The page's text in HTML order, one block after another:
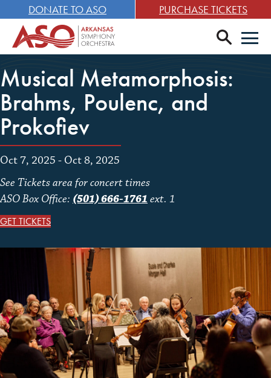
DONATE TO ASO PURCHASE TICKETS
search
Musical Metamorphosis:
Brahms, Poulenc, and
Prokofiev
Oct 7, 2025 - Oct 8, 2025
See Tickets area for concert times
ASO Box Office: (501) 666-1761 ext. 1
GET TICKETS